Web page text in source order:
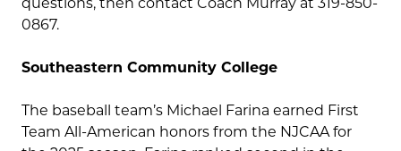
0867.
Southeastern Community College
The baseball team’s Michael Farina earned First
Team All-American honors from the NJCAA for